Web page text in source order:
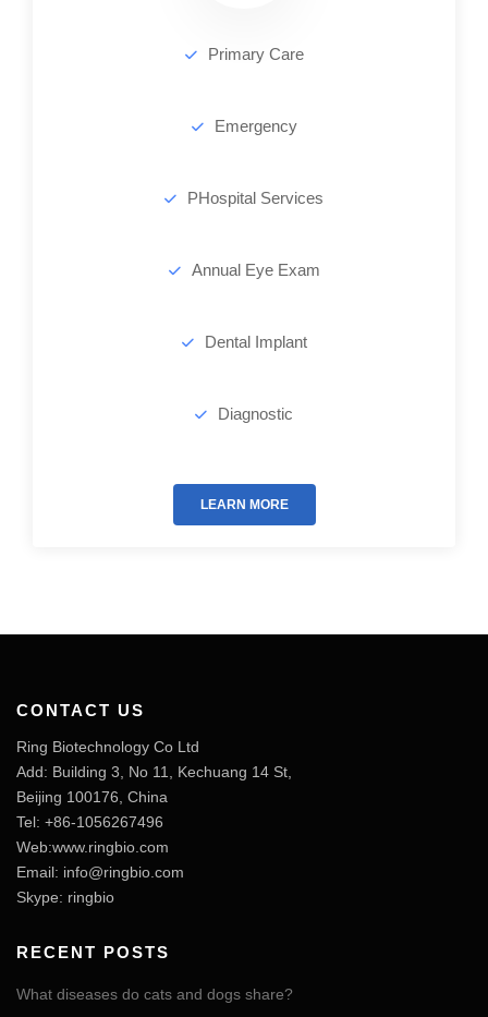
Primary Care
Emergency
PHospital Services
Annual Eye Exam
Dental Implant
Diagnostic
LEARN MORE
CONTACT US
Ring Biotechnology Co Ltd
Add: Building 3, No 11, Kechuang 14 St,
Beijing 100176, China
Tel: +86-1056267496
Web:www.ringbio.com
Email: info@ringbio.com
Skype: ringbio
RECENT POSTS
What diseases do cats and dogs share?